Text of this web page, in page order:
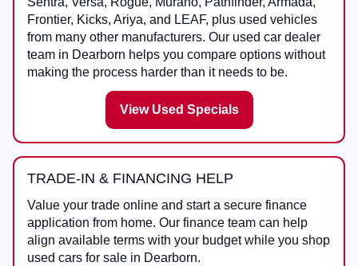
Frontier, Kicks, Ariya, and LEAF, plus used vehicles
from many other manufacturers. Our used car dealer
team in Dearborn helps you compare options without
making the process harder than it needs to be.
View Used Specials
TRADE-IN & FINANCING HELP
Value your trade online and start a secure finance
application from home. Our finance team can help
align available terms with your budget while you shop
used cars for sale in Dearborn.